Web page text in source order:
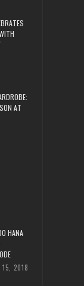
AT
HANA
2018